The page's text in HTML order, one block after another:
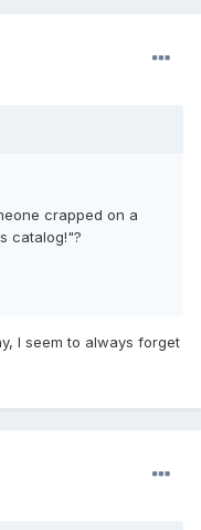
crapped on a
catalog!"?
I seem to always forget